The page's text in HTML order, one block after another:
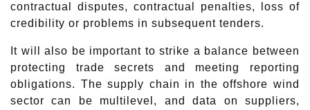
contractual disputes, contractual penalties, loss of
credibility or problems in subsequent tenders.
It will also be important to strike a balance between
protecting trade secrets and meeting reporting
obligations. The supply chain in the offshore wind
sector can be multilevel, and data on suppliers,